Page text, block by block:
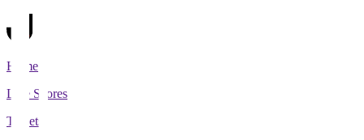
Home
Live Scores
Tickets